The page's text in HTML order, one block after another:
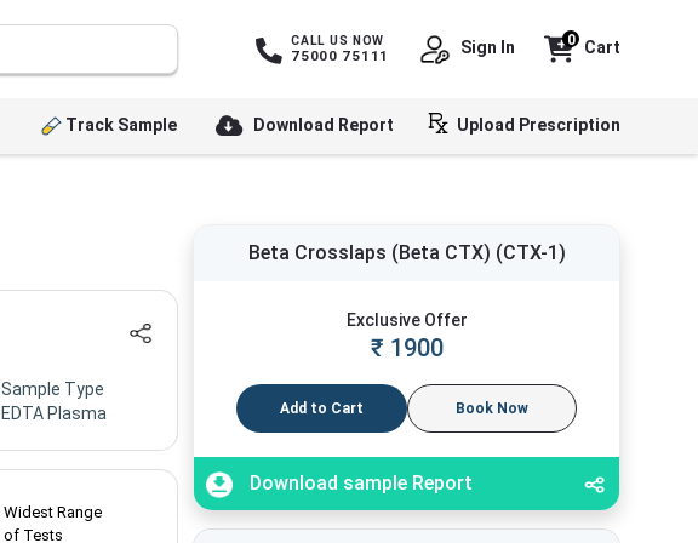
CALL US NOW
75000 75111 Sign In Cart
0
Track Sample Download Report Upload Prescription
Sample Type
EDTA Plasma
Widest Range
of Tests
Beta Crosslaps (Beta CTX) (CTX-1)
Exclusive Offer
₹ 1900
Add to Cart Book Now
Download sample Report